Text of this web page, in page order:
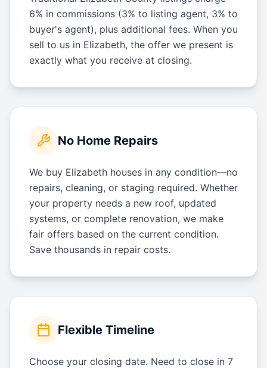
6% in commissions (3% to listing agent, 3% to
buyer's agent), plus additional fees. When you
sell to us in Elizabeth, the offer we present is
exactly what you receive at closing.
No Home Repairs
We buy Elizabeth houses in any condition—no
repairs, cleaning, or staging required. Whether
your property needs a new roof, updated
systems, or complete renovation, we make
fair offers based on the current condition.
Save thousands in repair costs.
Flexible Timeline
Choose your closing date. Need to close in 7